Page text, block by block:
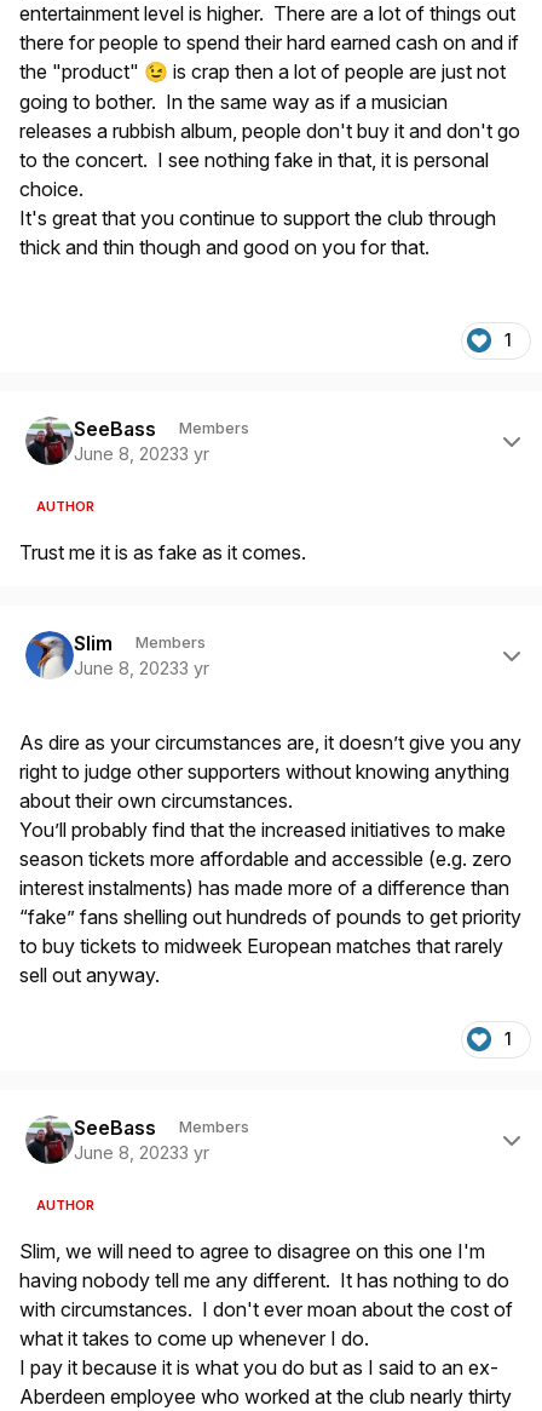
entertainment level is higher. There are a lot of things out
there for people to spend their hard earned cash on and if
the "product" 😉 is crap then a lot of people are just not
going to bother. In the same way as if a musician
releases a rubbish album, people don't buy it and don't go
to the concert. I see nothing fake in that, it is personal
choice.
It's great that you continue to support the club through
thick and thin though and good on you for that.
1
SeeBass Members
June 8, 20233 yr
AUTHOR
Trust me it is as fake as it comes.
Slim Members
June 8, 20233 yr
As dire as your circumstances are, it doesn’t give you any
right to judge other supporters without knowing anything
about their own circumstances.
You’ll probably find that the increased initiatives to make
season tickets more affordable and accessible (e.g. zero
interest instalments) has made more of a difference than
“fake” fans shelling out hundreds of pounds to get priority
to buy tickets to midweek European matches that rarely
sell out anyway.
1
SeeBass Members
June 8, 20233 yr
AUTHOR
Slim, we will need to agree to disagree on this one I'm
having nobody tell me any different. It has nothing to do
with circumstances. I don't ever moan about the cost of
what it takes to come up whenever I do.
I pay it because it is what you do but as I said to an ex-
Aberdeen employee who worked at the club nearly thirty